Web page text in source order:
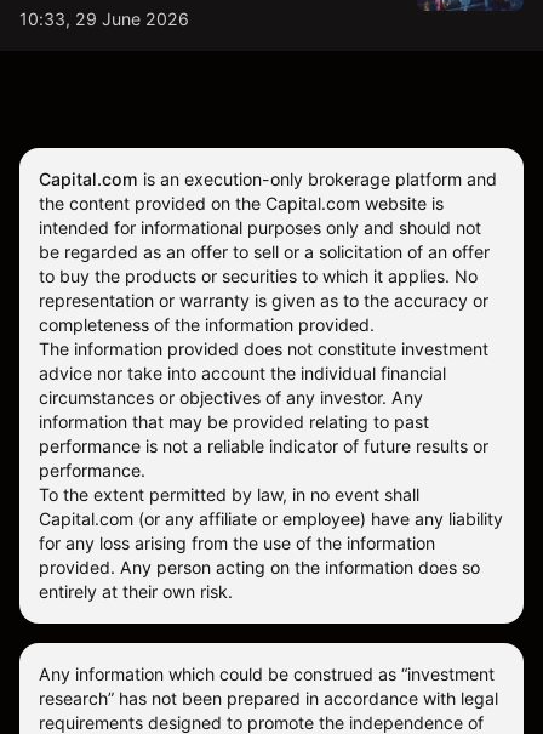
10:33, 29 June 2026
Capital.com is an execution-only brokerage platform and
the content provided on the Capital.com website is
intended for informational purposes only and should not
be regarded as an offer to sell or a solicitation of an offer
to buy the products or securities to which it applies. No
representation or warranty is given as to the accuracy or
completeness of the information provided.
The information provided does not constitute investment
advice nor take into account the individual financial
circumstances or objectives of any investor. Any
information that may be provided relating to past
performance is not a reliable indicator of future results or
performance.
To the extent permitted by law, in no event shall
Capital.com (or any affiliate or employee) have any liability
for any loss arising from the use of the information
provided. Any person acting on the information does so
entirely at their own risk.
Any information which could be construed as “investment
research” has not been prepared in accordance with legal
requirements designed to promote the independence of